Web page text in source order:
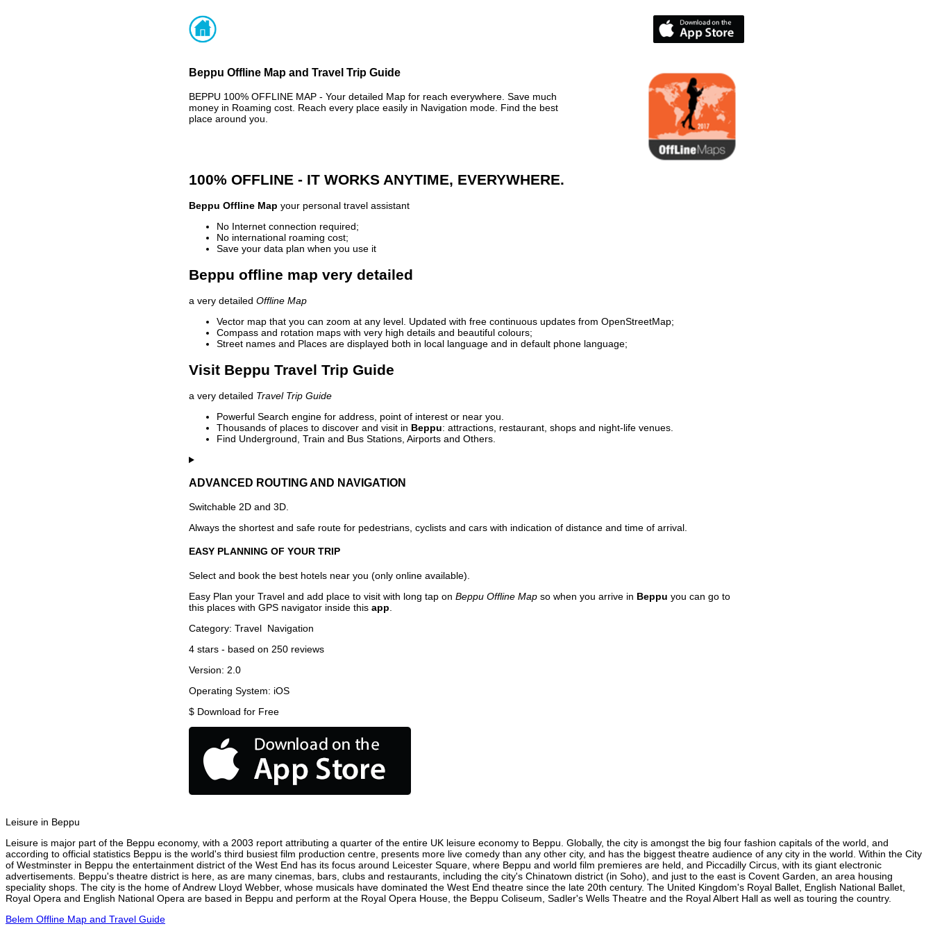
Beppu Offline Map and Travel Trip Guide
BEPPU 100% OFFLINE MAP - Your detailed Map for reach everywhere. Save much
money in Roaming cost. Reach every place easily in Navigation mode. Find the best
place around you.
100% OFFLINE - IT WORKS ANYTIME, EVERYWHERE.
Beppu Offline Map your personal travel assistant
No Internet connection required;
No international roaming cost;
Save your data plan when you use it
Beppu offline map very detailed
a very detailed Offline Map
Vector map that you can zoom at any level. Updated with free continuous updates from OpenStreetMap;
Compass and rotation maps with very high details and beautiful colours;
Street names and Places are displayed both in local language and in default phone language;
Visit Beppu Travel Trip Guide
a very detailed Travel Trip Guide
Powerful Search engine for address, point of interest or near you.
Thousands of places to discover and visit in Beppu: attractions, restaurant, shops and night-life venues.
Find Underground, Train and Bus Stations, Airports and Others.
ADVANCED ROUTING AND NAVIGATION
Switchable 2D and 3D.
Always the shortest and safe route for pedestrians, cyclists and cars with indication of distance and time of arrival.
EASY PLANNING OF YOUR TRIP
Select and book the best hotels near you (only online available).
Easy Plan your Travel and add place to visit with long tap on Beppu Offline Map so when you arrive in Beppu you can go to
this places with GPS navigator inside this app
Category: Travel Navigation
4 stars - based on 250 reviews
Version: 2.0
Operating System: iOS
$ Download for Free
Leisure in Beppu
Leisure is major part of the Beppu economy, with a 2003 report attributing a quarter of the entire UK leisure economy to Beppu. Globally, the city is amongst the big four fashion capitals of the world, and
according to official statistics Beppu is the world's third busiest film production centre, presents more live comedy than any other city, and has the biggest theatre audience of any city in the world. Within the City
of Westminster in Beppu the entertainment district of the West End has its focus around Leicester Square, where Beppu and world film premieres are held, and Piccadilly Circus, with its giant electronic
advertisements. Beppu's theatre district is here, as are many cinemas, bars, clubs and restaurants, including the city's Chinatown district (in Soho), and just to the east is Covent Garden, an area housing
speciality shops. The city is the home of Andrew Lloyd Webber, whose musicals have dominated the West End theatre since the late 20th century. The United Kingdom's Royal Ballet, English National Ballet,
Royal Opera and English National Opera are based in Beppu and perform at the Royal Opera House, the Beppu Coliseum, Sadler's Wells Theatre and the Royal Albert Hall as well as touring the country.
Belem Offline Map and Travel Guide